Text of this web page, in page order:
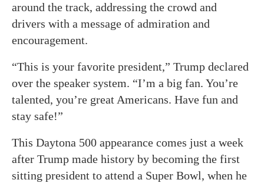
around the track, addressing the crowd and
drivers with a message of admiration and
encouragement.
“This is your favorite president,” Trump declared
over the speaker system. “I’m a big fan. You’re
talented, you’re great Americans. Have fun and
stay safe!”
This Daytona 500 appearance comes just a week
after Trump made history by becoming the first
sitting president to attend a Super Bowl, when he